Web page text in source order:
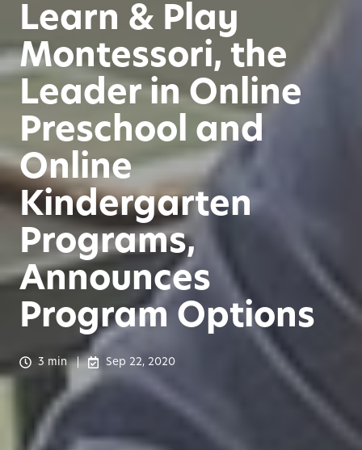
Learn & Play
Montessori, the
Leader in Online
Preschool and
Online
Kindergarten
Programs,
Announces
Program Options
3 min Sep 22, 2020